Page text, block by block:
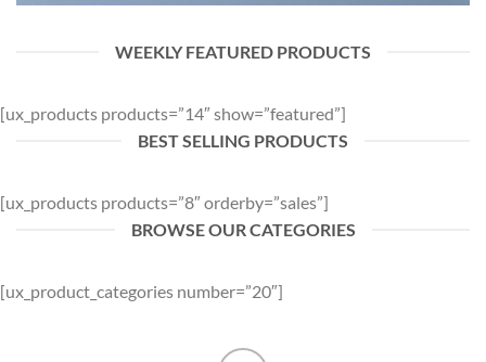
WEEKLY FEATURED PRODUCTS
[ux_products products=”14″ show=”featured”]
BEST SELLING PRODUCTS
[ux_products products=”8″ orderby=”sales”]
BROWSE OUR CATEGORIES
[ux_product_categories number=”20″]